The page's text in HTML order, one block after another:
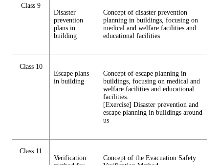
Class 9
Disaster
prevention
plans in
building
Concept of disaster prevention
planning in buildings, focusing on
medical and welfare facilities and
educational facilities
Class 10
Escape plans
in building
Concept of escape planning in
buildings, focusing on medical and
welfare facilities and educational
facilities.
[Exercise] Disaster prevention and
escape planning in buildings around
us
Class 11
Verification
Concept of the Evacuation Safety